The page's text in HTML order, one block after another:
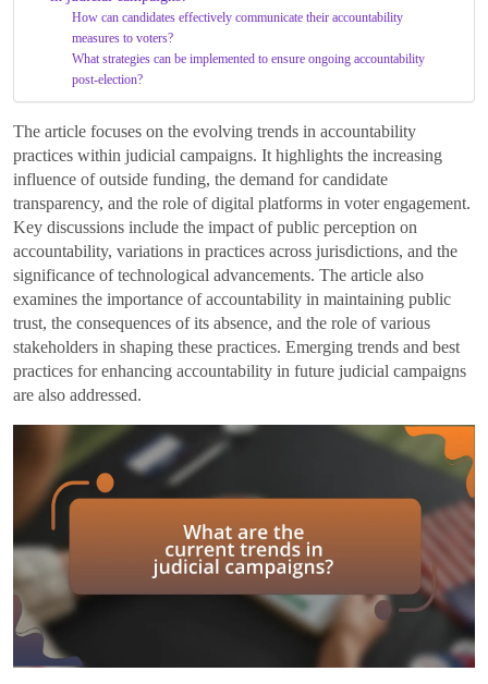
How can candidates effectively communicate their accountability
measures to voters?
What strategies can be implemented to ensure ongoing accountability
post-election?
The article focuses on the evolving trends in accountability
practices within judicial campaigns. It highlights the increasing
influence of outside funding, the demand for candidate
transparency, and the role of digital platforms in voter engagement.
Key discussions include the impact of public perception on
accountability, variations in practices across jurisdictions, and the
significance of technological advancements. The article also
examines the importance of accountability in maintaining public
trust, the consequences of its absence, and the role of various
stakeholders in shaping these practices. Emerging trends and best
practices for enhancing accountability in future judicial campaigns
are also addressed.